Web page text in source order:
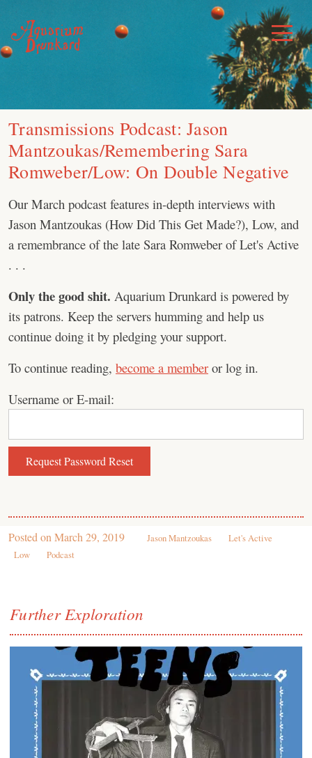
content
Toggle
Menu
Transmissions Podcast: Jason
Mantzoukas/Remembering Sara
Romweber/Low: On Double Negative
Our March podcast features in-depth interviews with
Jason Mantzoukas (How Did This Get Made?), Low, and
a remembrance of the late Sara Romweber of Let's Active
. . .
Only the good shit. Aquarium Drunkard is powered by
its patrons. Keep the servers humming and help us
continue doing it by pledging your support.
To continue reading, become a member or log in.
Username or E-mail:
Posted on March 29, 2019 Jason Mantzoukas
Let's Active
Low
Podcast
Further Exploration